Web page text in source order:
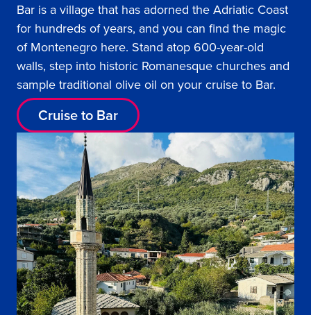
Bar is a village that has adorned the Adriatic Coast
for hundreds of years, and you can find the magic
of Montenegro here. Stand atop 600-year-old
walls, step into historic Romanesque churches and
sample traditional olive oil on your cruise to Bar.
Cruise to Bar